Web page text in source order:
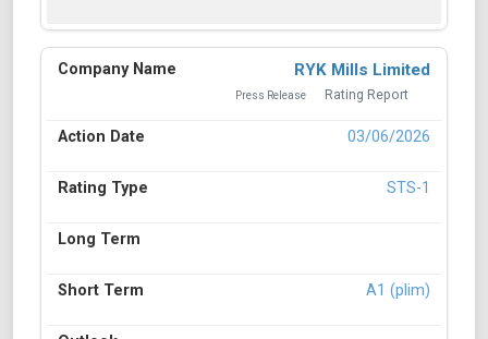
RYK Mills Limited
Press Release Rating Report
03/06/2026
STS-1
A1 (plim)